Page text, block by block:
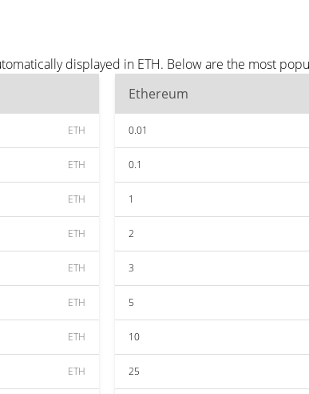
displayed in ETH. Below are the most
ETH
ETH
ETH
ETH
ETH
ETH
ETH
ETH
Ethereum
0.01
0.1
1
2
3
5
10
25